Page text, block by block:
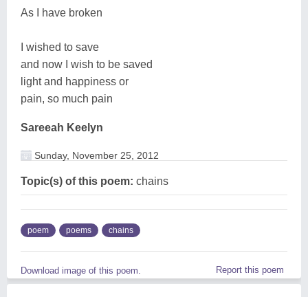
As I have broken
I wished to save
and now I wish to be saved
light and happiness or
pain, so much pain
Sareeah Keelyn
Sunday, November 25, 2012
Topic(s) of this poem: chains
poem poems chains
Download image of this poem. Report this poem